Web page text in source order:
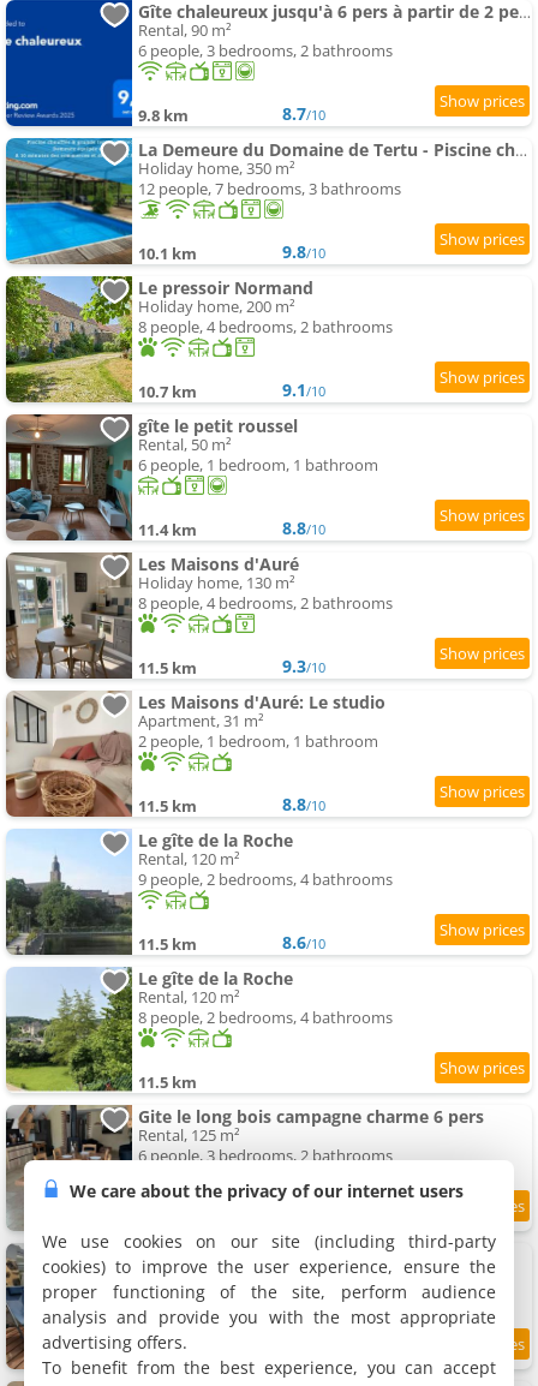
Gîte chaleureux jusqu'à 6 pers à partir de 2 pers et 3 nuits min
Rental, 90 m²
6 people, 3 bedrooms, 2 bathrooms
9.8 km 8.7/10
La Demeure du Domaine de Tertu - Piscine chauffée - Calme - Forêt
Holiday home, 350 m²
12 people, 7 bedrooms, 3 bathrooms
10.1 km 9.8/10
Le pressoir Normand
Holiday home, 200 m²
8 people, 4 bedrooms, 2 bathrooms
10.7 km 9.1/10
gîte le petit roussel
Rental, 50 m²
6 people, 1 bedroom, 1 bathroom
11.4 km 8.8/10
Les Maisons d'Auré
Holiday home, 130 m²
8 people, 4 bedrooms, 2 bathrooms
11.5 km 9.3/10
Les Maisons d'Auré: Le studio
Apartment, 31 m²
2 people, 1 bedroom, 1 bathroom
11.5 km 8.8/10
Le gîte de la Roche
Rental, 120 m²
9 people, 2 bedrooms, 4 bathrooms
11.5 km 8.6/10
Le gîte de la Roche
Rental, 120 m²
8 people, 2 bedrooms, 4 bathrooms
11.5 km
Gite le long bois campagne charme 6 pers
Rental, 125 m²
6 people, 3 bedrooms, 2 bathrooms
La Péra
Holiday home, 35 m²
3 people, 1 bedroom, 1 bathroom
11.6 km /10
We care about the privacy of our internet users
We use cookies on our site (including third-party
cookies) to improve the user experience, ensure the
proper functioning of the site, perform audience
analysis and provide you with the most appropriate
advertising offers.
To benefit from the best experience, you can accept